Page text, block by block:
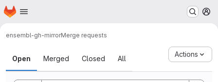
Skip to main content
Homepage
ensembl-gh-mirrorMerge requests
Merge requests
Open Merged Closed All
Actions